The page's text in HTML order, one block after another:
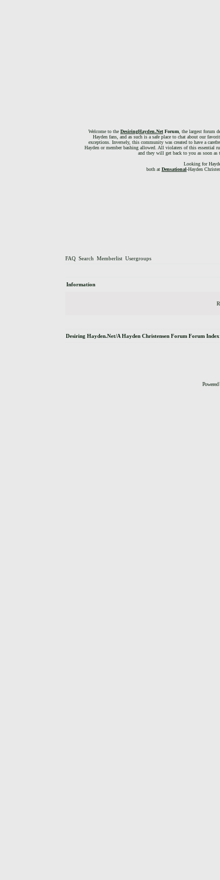
Welcome to the DesiringHayden.Net Forum , the largest forum
Hayden fans, and as such is a safe place to chat about our
exceptions. Inversely, this community was created to have a
Hayden or member bashing allowed. All violaters of this essential
and they will get back to you as soon
Looking for
both at Densational-Hayden
FAQ Search Memberlist Usergroups
Information
Desiring Hayden.Net/A Hayden Christensen Forum Forum Index